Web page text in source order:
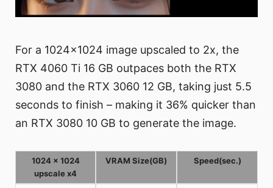
For a 1024x1024 image upscaled to 2x, the
RTX 4060 Ti 16 GB outpaces both the RTX
3080 and the RTX 3060 12 GB, taking just 5.5
seconds to finish – making it 36% quicker than
an RTX 3080 10 GB to generate the image.
1024 x 1024
upscale x4
VRAM Size(GB) Speed(sec.)